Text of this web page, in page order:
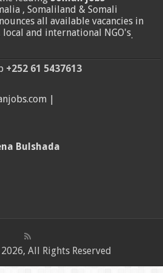
, Somaliland & Somali
all available vacancies in
and international NGO's.
+252 61 5437613
|
Bulshada
All Rights Reserved